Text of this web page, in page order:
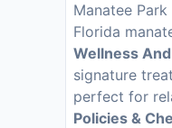
Manatee
Florida
Wellness
signature
perfect for
Policies &